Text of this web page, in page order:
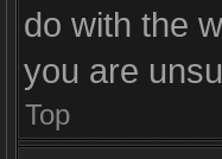
do with the
you are
Top